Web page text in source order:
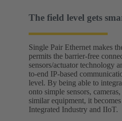
The field level gets
Single Pair Ethernet makes
permits the barrier-free
sensors/actuator technology
to-end IP-based
level. By being able to
onto simple sensors,
similar equipment, it
Integrated Industry and IIoT.